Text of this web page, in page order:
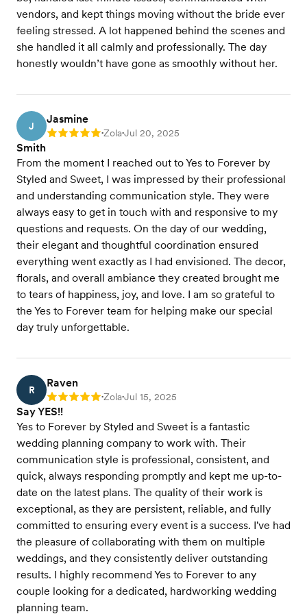
vendors, and kept things moving without the bride ever
feeling stressed. A lot happened behind the scenes and
she handled it all calmly and professionally. The day
honestly wouldn’t have gone as smoothly without her.
J
Jasmine
Rating: 5 •Zola•Jul 20, 2025
Smith
From the moment I reached out to Yes to Forever by
Styled and Sweet, I was impressed by their professional
and understanding communication style. They were
always easy to get in touch with and responsive to my
questions and requests. On the day of our wedding,
their elegant and thoughtful coordination ensured
everything went exactly as I had envisioned. The decor,
florals, and overall ambiance they created brought me
to tears of happiness, joy, and love. I am so grateful to
the Yes to Forever team for helping make our special
day truly unforgettable.
R
Raven
Rating: 5 •Zola•Jul 15, 2025
Say YES!!
Yes to Forever by Styled and Sweet is a fantastic
wedding planning company to work with. Their
communication style is professional, consistent, and
quick, always responding promptly and kept me up-to-
date on the latest plans. The quality of their work is
exceptional, as they are persistent, reliable, and fully
committed to ensuring every event is a success. I've had
the pleasure of collaborating with them on multiple
weddings, and they consistently deliver outstanding
results. I highly recommend Yes to Forever to any
couple looking for a dedicated, hardworking wedding
planning team.